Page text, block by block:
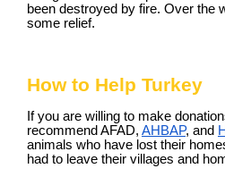
been destroyed by fire. Over the
some relief.
How to Help Turkey
If you are willing to make
recommend AFAD, AHBAP, and
animals who have lost their
had to leave their villages and